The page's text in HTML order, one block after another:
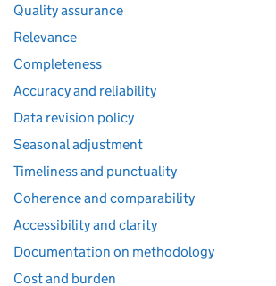
Quality assurance
Relevance
Completeness
Accuracy and reliability
Data revision policy
Seasonal adjustment
Timeliness and punctuality
Coherence and comparability
Accessibility and clarity
Documentation on methodology
Cost and burden